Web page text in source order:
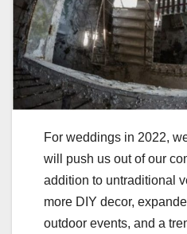
For weddings in 2022,
will push us out of our
addition to untraditional
more DIY decor,
outdoor events, and a